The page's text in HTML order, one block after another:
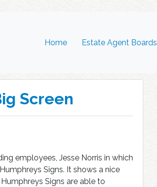
Home Estate Agent Boards
Screen
employees, Jesse Norris in which
Signs. It shows a nice
Signs are able to